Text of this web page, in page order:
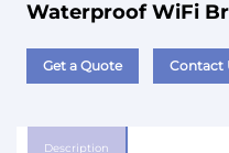
Waterproof WiFi
Get a Quote Contact
Description